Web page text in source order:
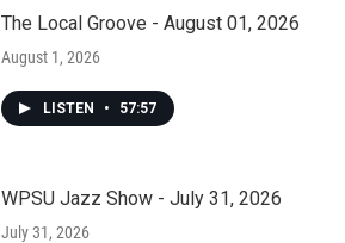
The Local Groove - August 01, 2026
August 1, 2026
LISTEN • 57:57
WPSU Jazz Show - July 31, 2026
July 31, 2026